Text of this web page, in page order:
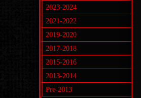
2023-2024
2021-2022
2019-2020
2017-2018
2015-2016
2013-2014
Pre-2013